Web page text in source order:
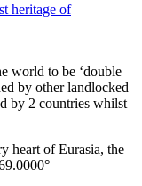
heritage of
world to be ‘double
by other landlocked
by 2 countries whilst
heart of Eurasia, the